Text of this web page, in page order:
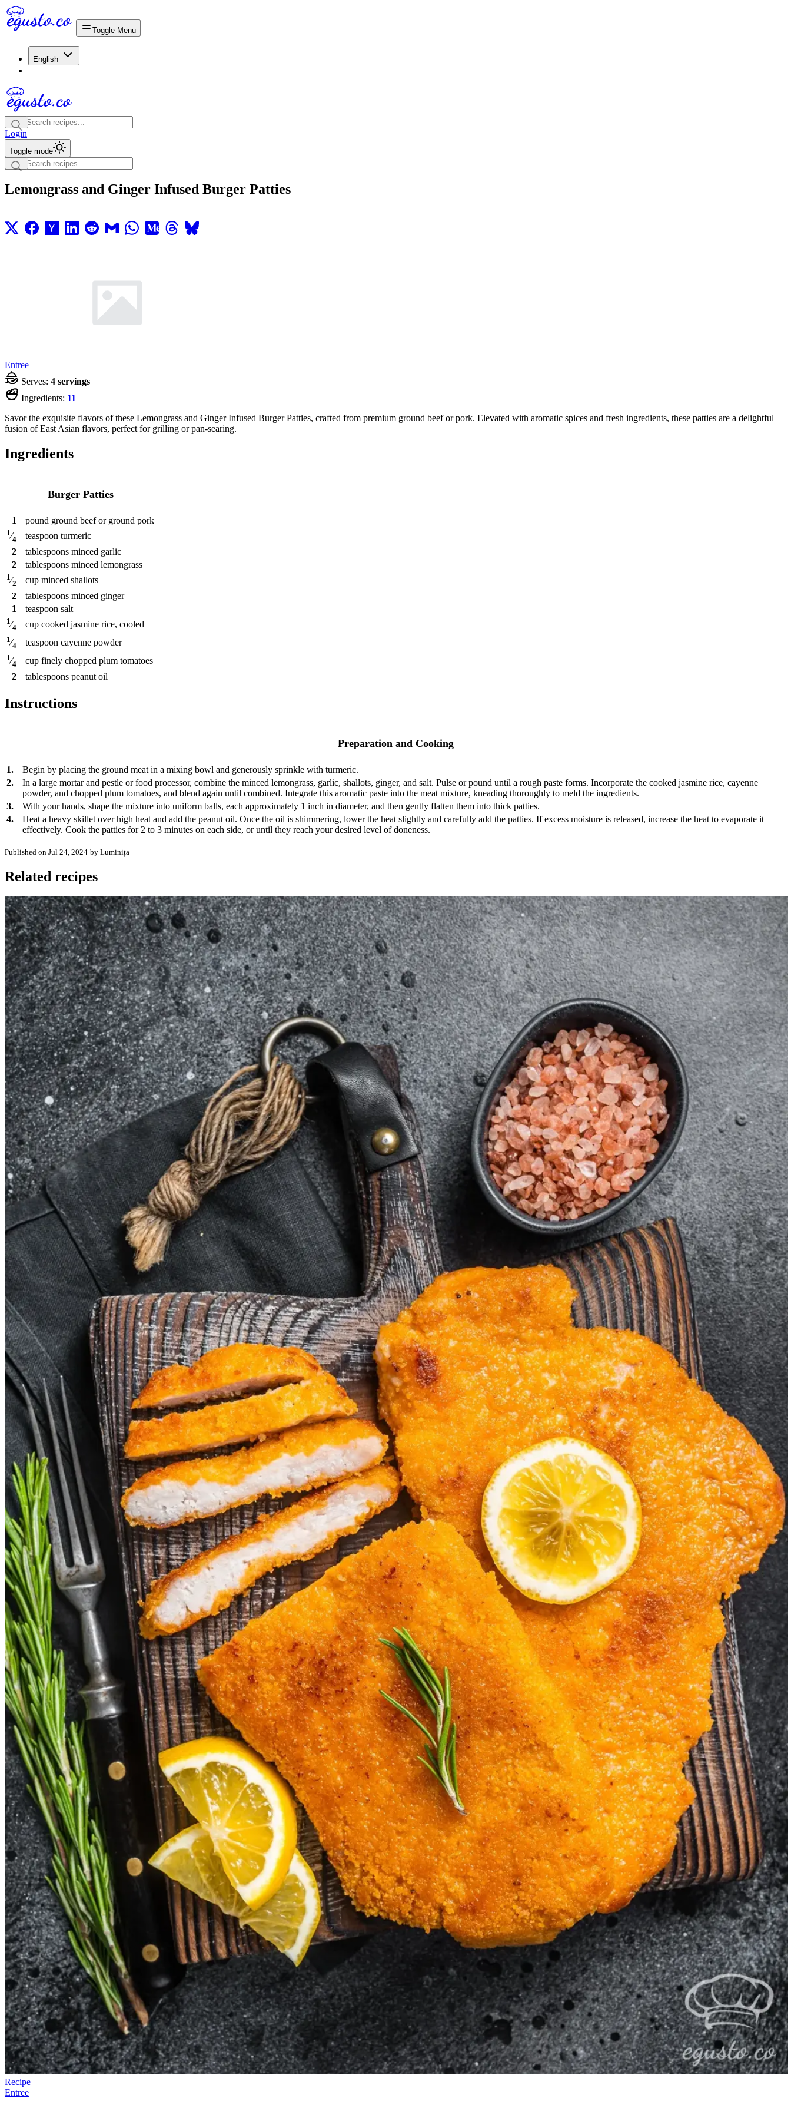
Toggle Menu
English
Login
Toggle mode
Lemongrass and Ginger Infused Burger Patties
Entree
Serves: 4 servings
Ingredients: 11
Savor the exquisite flavors of these Lemongrass and Ginger Infused Burger Patties, crafted from premium ground beef or pork. Elevated with aromatic spices and fresh ingredients, these patties are a delightful
fusion of East Asian flavors, perfect for grilling or pan-searing.
Ingredients
Burger Patties
1 pound ground beef or ground pork
1⁄4 teaspoon turmeric
2
tablespoons minced garlic
2
tablespoons minced lemongrass
1⁄2 cup minced shallots
2
tablespoons minced ginger
1
teaspoon salt
1⁄4 cup cooked jasmine rice, cooled
1⁄4 teaspoon cayenne powder
1⁄4 cup finely chopped plum tomatoes
2
tablespoons peanut oil
Instructions
Preparation and Cooking
1.
Begin by placing the ground meat in a mixing bowl and generously sprinkle with turmeric.
2.
In a large mortar and pestle or food processor, combine the minced lemongrass, garlic, shallots, ginger, and salt. Pulse or pound until a rough paste forms. Incorporate the cooked jasmine rice, cayenne
powder, and chopped plum tomatoes, and blend again until combined. Integrate this aromatic paste into the meat mixture, kneading thoroughly to meld the ingredients.
3.
With your hands, shape the mixture into uniform balls, each approximately 1 inch in diameter, and then gently flatten them into thick patties.
4.
Heat a heavy skillet over high heat and add the peanut oil. Once the oil is shimmering, lower the heat slightly and carefully add the patties. If excess moisture is released, increase the heat to evaporate it
effectively. Cook the patties for 2 to 3 minutes on each side, or until they reach your desired level of doneness.
Published on Jul 24, 2024 by Luminița
Related recipes
Recipe
Entree